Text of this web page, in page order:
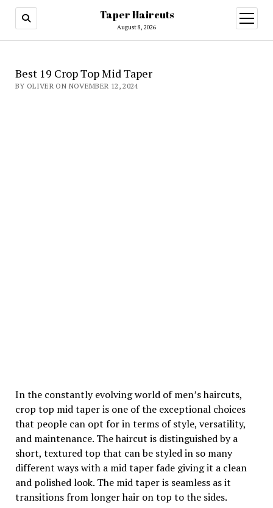
Taper Haircuts
August 8, 2026
open
menu
Best 19 Crop Top Mid Taper
BY OLIVER ON NOVEMBER 12, 2024
In the constantly evolving world of men’s haircuts,
crop top mid taper is one of the exceptional choices
that people can opt for in terms of style, versatility,
and maintenance. The haircut is distinguished by a
short, textured top that can be styled in so many
different ways with a mid taper fade giving it a clean
and polished look. The mid taper is seamless as it
transitions from longer hair on top to the sides.